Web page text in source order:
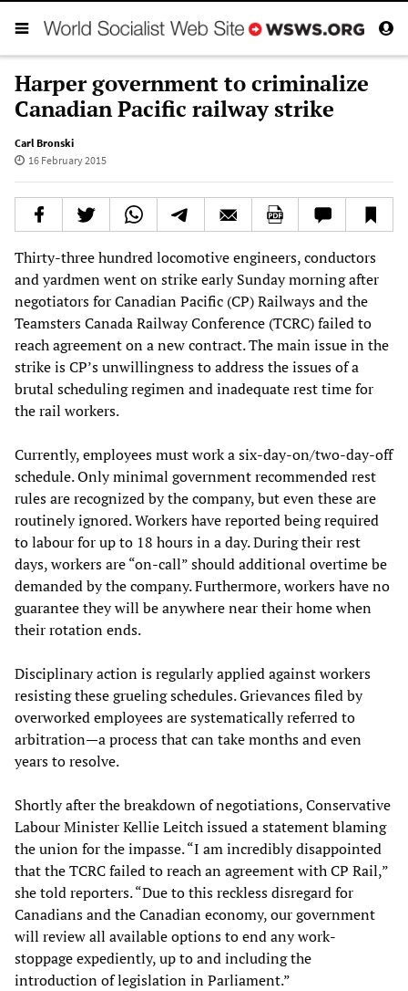
Harper government to criminalize
Canadian Pacific railway strike
Carl Bronski
16 February 2015
Thirty-three hundred locomotive engineers, conductors
and yardmen went on strike early Sunday morning after
negotiators for Canadian Pacific (CP) Railways and the
Teamsters Canada Railway Conference (TCRC) failed to
reach agreement on a new contract. The main issue in the
strike is CP’s unwillingness to address the issues of a
brutal scheduling regimen and inadequate rest time for
the rail workers.
Currently, employees must work a six-day-on/two-day-off
schedule. Only minimal government recommended rest
rules are recognized by the company, but even these are
routinely ignored. Workers have reported being required
to labour for up to 18 hours in a day. During their rest
days, workers are “on-call” should additional overtime be
demanded by the company. Furthermore, workers have no
guarantee they will be anywhere near their home when
their rotation ends.
Disciplinary action is regularly applied against workers
resisting these grueling schedules. Grievances filed by
overworked employees are systematically referred to
arbitration—a process that can take months and even
years to resolve.
Shortly after the breakdown of negotiations, Conservative
Labour Minister Kellie Leitch issued a statement blaming
the union for the impasse. “I am incredibly disappointed
that the TCRC failed to reach an agreement with CP Rail,”
she told reporters. “Due to this reckless disregard for
Canadians and the Canadian economy, our government
will review all available options to end any work-
stoppage expediently, up to and including the
introduction of legislation in Parliament.”